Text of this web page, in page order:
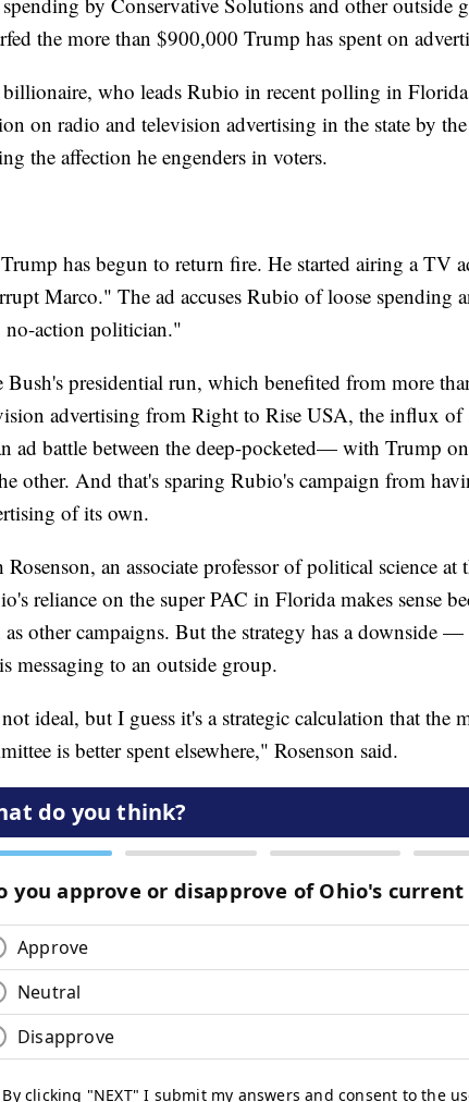
the more than $900,000 Trump has spent on
who leads Rubio in recent polling in
on radio and television advertising in the state by
the affection he engenders in voters.
has begun to return fire. He started airing a TV
Marco." The ad accuses Rubio of loose spending
no-action politician."
Bush's presidential run, which benefited from more
advertising from Right to Rise USA, the influx of
ad battle between the deep-pocketed— with Trump
other. And that's sparing Rubio's campaign from
of its own.
Rosenson, an associate professor of political science
reliance on the super PAC in Florida makes sense
as other campaigns. But the strategy has a downside
messaging to an outside group.
ideal, but I guess it's a strategic calculation that the
is better spent elsewhere," Rosenson said.